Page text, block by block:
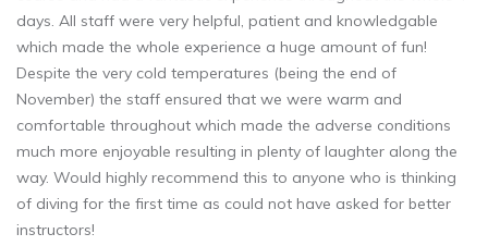
days. All staff were very helpful, patient and knowledgable
which made the whole experience a huge amount of fun!
Despite the very cold temperatures (being the end of
November) the staff ensured that we were warm and
comfortable throughout which made the adverse conditions
much more enjoyable resulting in plenty of laughter along the
way. Would highly recommend this to anyone who is thinking
of diving for the first time as could not have asked for better
instructors!